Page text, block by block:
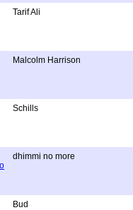
Tarif Ali
Malcolm Harrison
Schills
dhimmi no more
Bud